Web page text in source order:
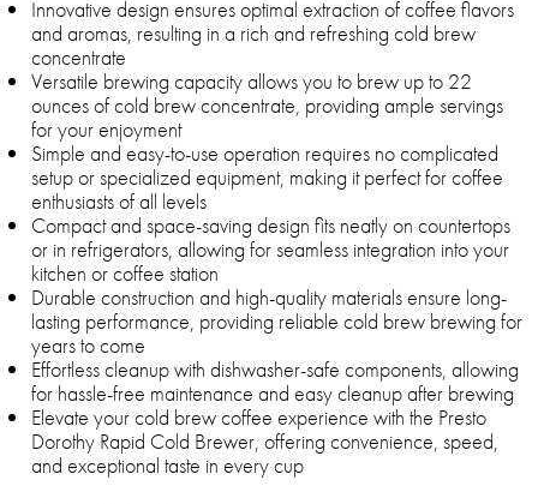
Innovative design ensures optimal extraction of coffee flavors
and aromas, resulting in a rich and refreshing cold brew
concentrate
Versatile brewing capacity allows you to brew up to 22
ounces of cold brew concentrate, providing ample servings
for your enjoyment
Simple and easy-to-use operation requires no complicated
setup or specialized equipment, making it perfect for coffee
enthusiasts of all levels
Compact and space-saving design fits neatly on countertops
or in refrigerators, allowing for seamless integration into your
kitchen or coffee station
Durable construction and high-quality materials ensure long-
lasting performance, providing reliable cold brew brewing for
years to come
Effortless cleanup with dishwasher-safe components, allowing
for hassle-free maintenance and easy cleanup after brewing
Elevate your cold brew coffee experience with the Presto
Dorothy Rapid Cold Brewer, offering convenience, speed,
and exceptional taste in every cup